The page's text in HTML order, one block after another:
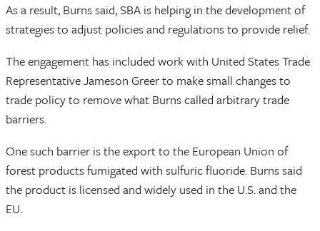
As a result, Burns said, SBA is helping in the development of
strategies to adjust policies and regulations to provide relief.
The engagement has included work with United States Trade
Representative Jameson Greer to make small changes to
trade policy to remove what Burns called arbitrary trade
barriers.
One such barrier is the export to the European Union of
forest products fumigated with sulfuric fluoride. Burns said
the product is licensed and widely used in the U.S. and the
EU.